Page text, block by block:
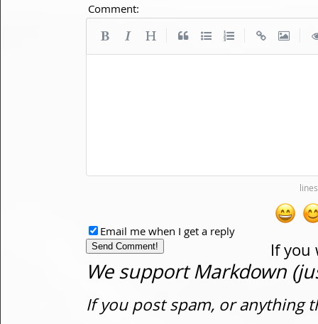
Comment:
If you
Email me when I get a reply
We support Markdown
If you post spam, or anything